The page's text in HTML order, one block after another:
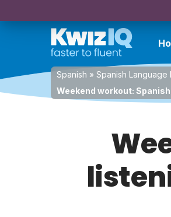
Spanish » Spanish Language
Weekend workout: